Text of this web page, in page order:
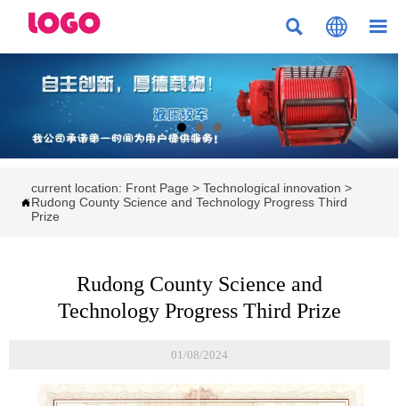
  

current location: Front Page > Technological innovation >
Rudong County Science and Technology Progress Third
Prize
Rudong County Science and
Technology Progress Third Prize
01/08/2024